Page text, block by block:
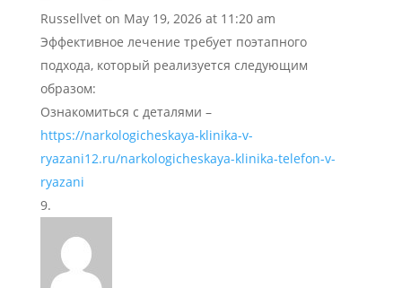
Russellvet on May 19, 2026 at 11:20 am
Эффективное лечение требует поэтапного
подхода, который реализуется следующим
образом:
Ознакомиться с деталями –
https://narkologicheskaya-klinika-v-
ryazani12.ru/narkologicheskaya-klinika-telefon-v-
ryazani